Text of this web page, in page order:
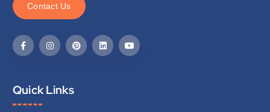
Contact Us
Quick Links